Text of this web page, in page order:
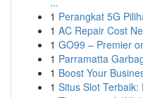
1 Perangkat 5G
1 AC Repair Cost
1 GO99 – Premier
1 Parramatta
1 Boost Your
1 Situs Slot